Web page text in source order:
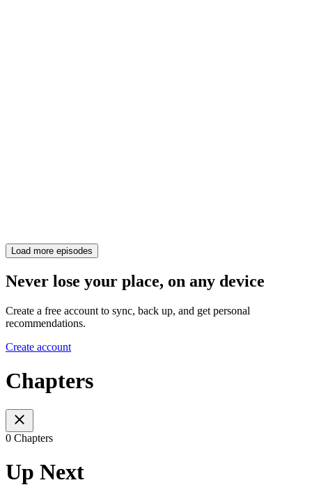
Load more episodes
Never lose your place, on any device
Create a free account to sync, back up, and get personal
recommendations.
Create account
Chapters
0 Chapters
Up Next